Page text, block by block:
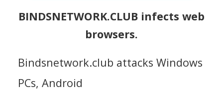
BINDSNETWORK.CLUB infects web
browsers.
Bindsnetwork.club attacks Windows
PCs, Android